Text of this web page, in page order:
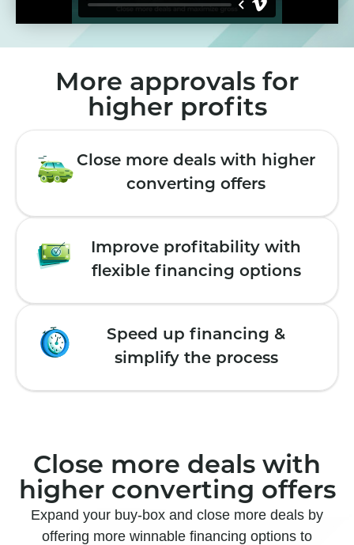
More approvals for
higher profits
Close more deals with higher
converting offers
Improve profitability with
flexible financing options
Speed up financing &
simplify the process
Close more deals with
higher converting offers
Expand your buy-box and close more deals by
offering more winnable financing options to